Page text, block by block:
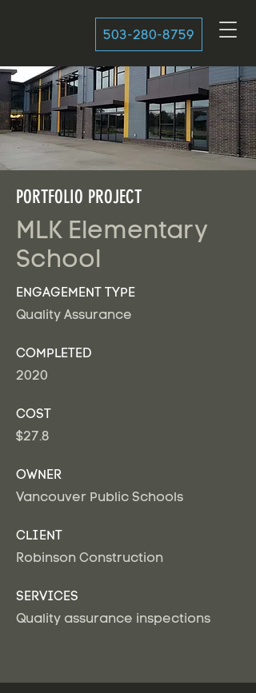
503-280-8759
PORTFOLIO PROJECT
MLK Elementary
School
ENGAGEMENT TYPE
Quality Assurance
COMPLETED
2020
COST
$27.8
OWNER
Vancouver Public Schools
CLIENT
Robinson Construction
SERVICES
Quality assurance inspections